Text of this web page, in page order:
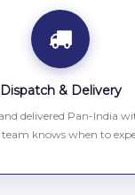
Dispatch & Delivery
delivered Pan-India
team knows when to